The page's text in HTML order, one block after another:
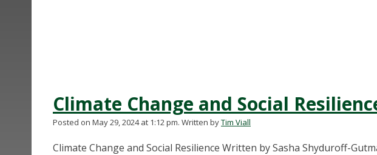
Climate Change and Social
Posted on May 29, 2024 at 1:12 pm. Written byTim Viall
Climate Change and Social Resilience Written by Sasha Shyduroff-